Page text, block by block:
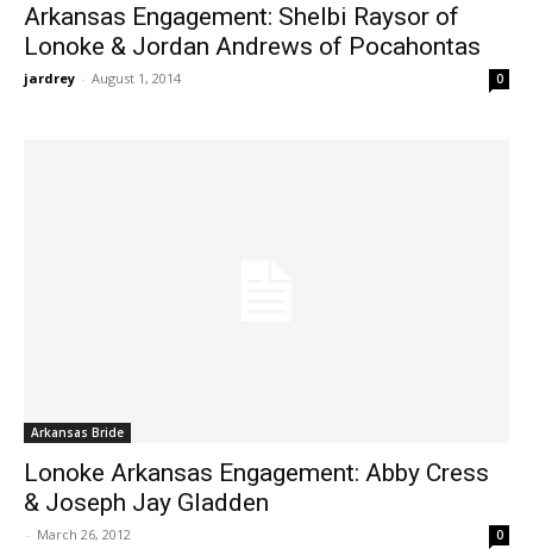
Arkansas Engagement: Shelbi Raysor of
Lonoke & Jordan Andrews of Pocahontas
jardrey - August 1, 2014 0
Arkansas Bride
Lonoke Arkansas Engagement: Abby Cress
& Joseph Jay Gladden
- March 26, 2012 0